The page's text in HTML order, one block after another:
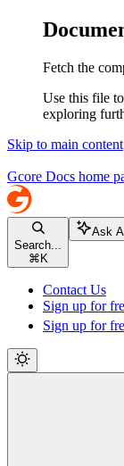
Fetch the
Use this file
exploring
Skip to main content
Gcore Docs home
Search...
⌘ K
Ask
Contact Us
Sign up for
Sign up for